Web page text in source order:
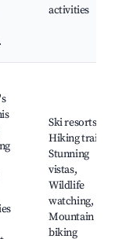
activities
Ski resorts,
Hiking trails,
Stunning
vistas,
Wildlife
watching,
Mountain
biking